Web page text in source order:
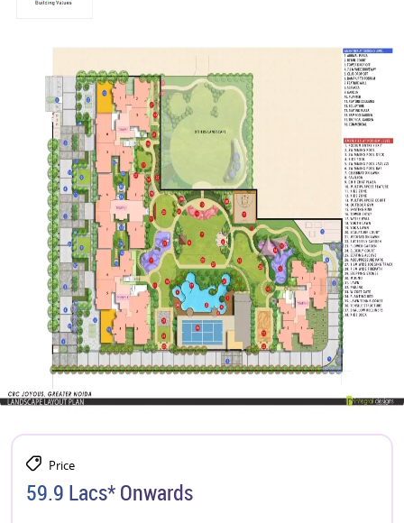
Price
59.9 Lacs* Onwards